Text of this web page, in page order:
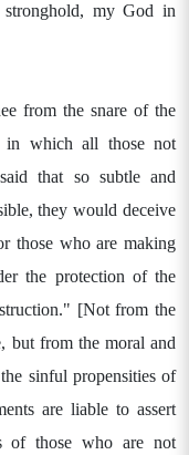
my God in
from the snare of the
in which all those not
that so subtle and
they would deceive
those who are making
the protection of the
[Not from the
but from the moral and
sinful propensities of
are liable to assert
of those who are not